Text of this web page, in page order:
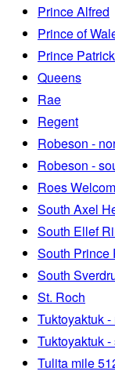
Prince Alfred
Prince of
Prince Patrick
Queens
Rae
Regent
Robeson -
Robeson -
Roes
South Axel
South Ellef
South Prince
South
St. Roch
Tuktoyaktuk
Tuktoyaktuk
Tulita mile